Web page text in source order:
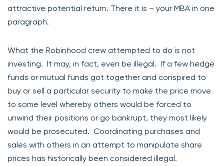
attractive potential return. There it is – your MBA in one
paragraph.
What the Robinhood crew attempted to do is not
investing. It may, in fact, even be illegal. If a few hedge
funds or mutual funds got together and conspired to
buy or sell a particular security to make the price move
to some level whereby others would be forced to
unwind their positions or go bankrupt, they most likely
would be prosecuted. Coordinating purchases and
sales with others in an attempt to manipulate share
prices has historically been considered illegal.